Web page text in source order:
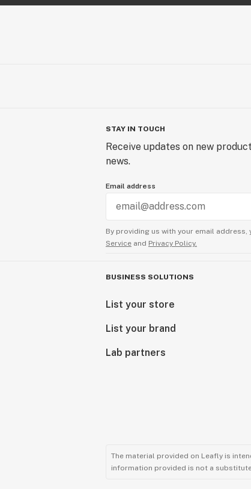
STAY IN TOUCH
Receive updates on new
news.
Email address
By providing us with your email address,
Service and Privacy Policy.
BUSINESS SOLUTIONS
List your store
List your brand
Lab partners
The material provided on Leafly is
information provided is not a